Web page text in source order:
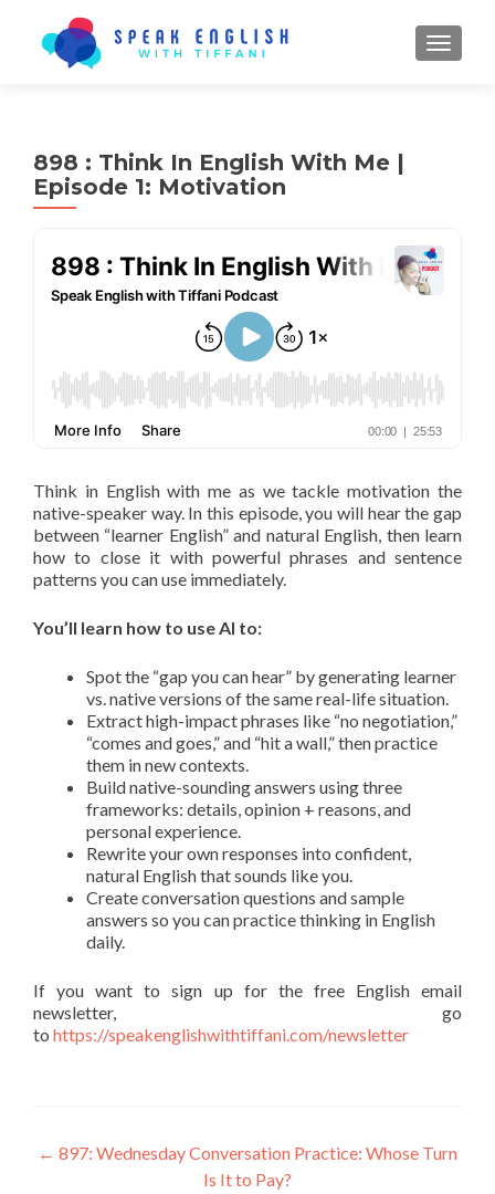
898 : Think In English With Me |
Episode 1: Motivation
Think in English with me as we tackle motivation the
native-speaker way. In this episode, you will hear the gap
between “learner English” and natural English, then learn
how to close it with powerful phrases and sentence
patterns you can use immediately.
You’ll learn how to use AI to:
Spot the “gap you can hear” by generating learner
vs. native versions of the same real-life situation.
Extract high-impact phrases like “no negotiation,”
“comes and goes,” and “hit a wall,” then practice
them in new contexts.
Build native-sounding answers using three
frameworks: details, opinion + reasons, and
personal experience.
Rewrite your own responses into confident,
natural English that sounds like you.
Create conversation questions and sample
answers so you can practice thinking in English
daily.
If you want to sign up for the free English email
newsletter, go
to https://speakenglishwithtiffani.com/newsletter
← 897: Wednesday Conversation Practice: Whose Turn
Is It to Pay?